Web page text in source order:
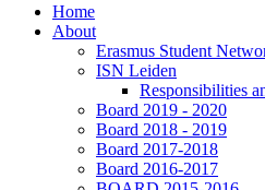
Home
About
Erasmus Student
ISN Leiden
Responsibilities
Board 2019 - 2020
Board 2018 - 2019
Board 2017-2018
Board 2016-2017